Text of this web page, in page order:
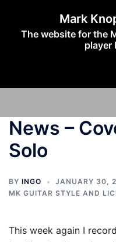
content
Mark
The website for the
player
News –
Solo
BY INGO
JANUARY 30,
MK GUITAR STYLE AND
This week again I